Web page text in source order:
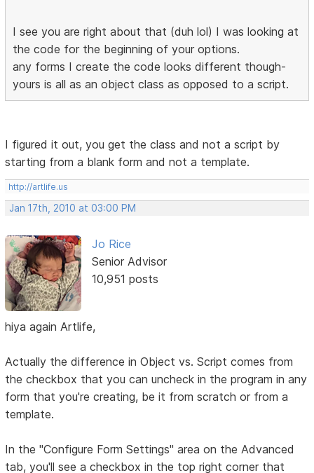
I see you are right about that (duh lol) I was looking at
the code for the beginning of your options.
any forms I create the code looks different though-
yours is all as an object class as opposed to a script.
I figured it out, you get the class and not a script by
starting from a blank form and not a template.
http://artlife.us
Jan 17th, 2010 at 03:00 PM
Jo Rice
Senior Advisor
10,951 posts
hiya again Artlife,
Actually the difference in Object vs. Script comes from
the checkbox that you can uncheck in the program in any
form that you're creating, be it from scratch or from a
template.
In the "Configure Form Settings" area on the Advanced
tab, you'll see a checkbox in the top right corner that